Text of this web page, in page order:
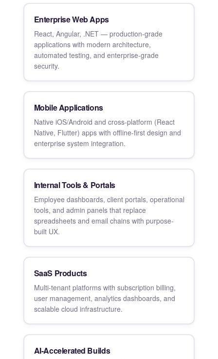
Enterprise Web Apps
React, Angular, .NET — production-grade
applications with modern architecture,
automated testing, and enterprise-grade
security.
Mobile Applications
Native iOS/Android and cross-platform (React
Native, Flutter) apps with offline-first design and
enterprise system integration.
Internal Tools & Portals
Employee dashboards, client portals, operational
tools, and admin panels that replace
spreadsheets and email chains with purpose-
built UX.
SaaS Products
Multi-tenant platforms with subscription billing,
user management, analytics dashboards, and
scalable cloud infrastructure.
AI-Accelerated Builds